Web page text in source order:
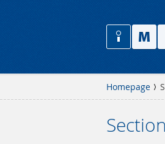
Homepage